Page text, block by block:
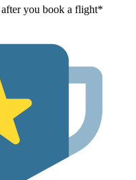
after you book a flight*